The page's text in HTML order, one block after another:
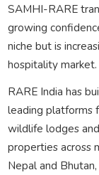
SAMHI-RARE
growing
niche but is
hospitality market.
RARE India has
leading platforms
wildlife lodges
properties across
Nepal and